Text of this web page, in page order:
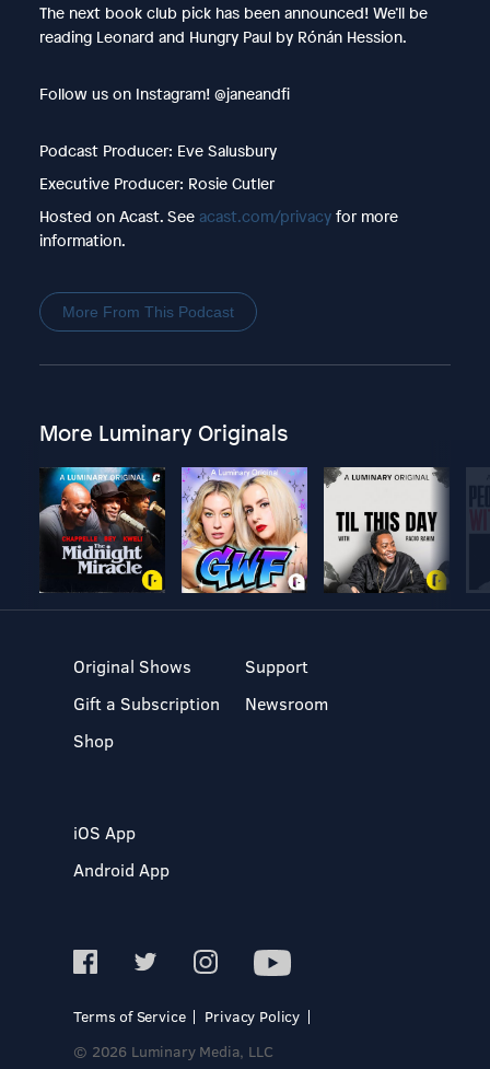
The next book club pick has been announced! We’ll be
reading Leonard and Hungry Paul by Rónán Hession.
Follow us on Instagram! @janeandfi
Podcast Producer: Eve Salusbury
Executive Producer: Rosie Cutler
Hosted on Acast. See acast.com/privacyfor more
information.
More From This Podcast
More Luminary Originals
Original Shows
Gift a Subscription
Shop
Support
Newsroom
iOS App
Android App
Terms of Service
Privacy Policy
© 2026 Luminary Media, LLC